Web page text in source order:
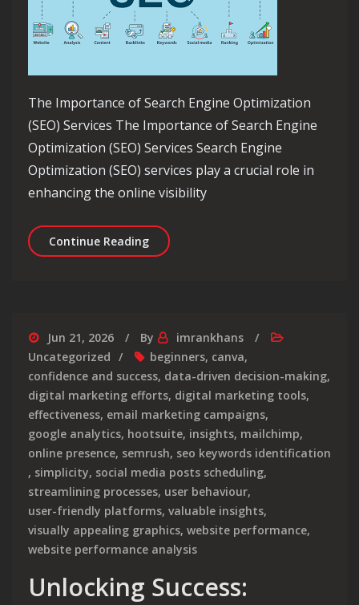
The Importance of Search Engine Optimization
(SEO) Services The Importance of Search Engine
Optimization (SEO) Services Search Engine
Optimization (SEO) services play a crucial role in
enhancing the online visibility
Continue ReadingUnlocking the Power of SEO
Jun 21, 2026 By
imrankhans
Uncategorized
beginners, canva,
confidence and success, data-driven decision-making,
digital marketing efforts, digital marketing tools,
effectiveness, email marketing campaigns,
google analytics, hootsuite, insights, mailchimp,
online presence, semrush, seo keywords identification
, simplicity, social media posts scheduling,
streamlining processes, user behaviour,
user-friendly platforms, valuable insights,
visually appealing graphics, website performance,
website performance analysis
Unlocking Success: